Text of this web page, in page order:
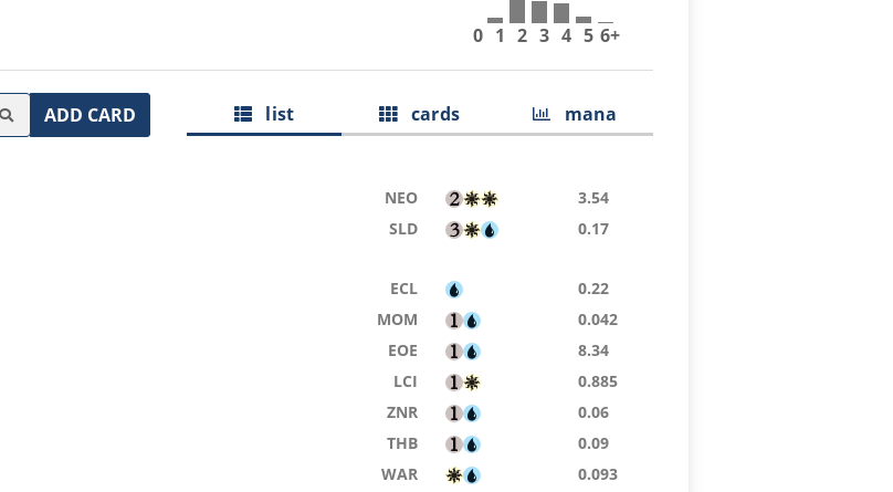
0 1 2 3 4 5 6+
ADD CARD list cards mana
NEO 3.54
SLD 0.17
ECL 0.22
MOM 0.042
EOE 8.34
LCI 0.885
ZNR 0.06
THB 0.09
WAR 0.093